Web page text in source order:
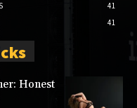
41
41
Honest